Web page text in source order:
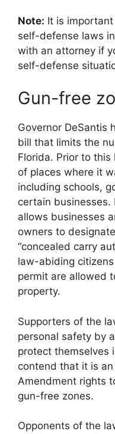
Note: It is
self-defense laws
with an attorney if
self-defense
Gun-free
Governor DeSantis
bill that limits the
Florida. Prior to
of places where it
including schools,
certain businesses.
allows businesses
owners to
“concealed carry
law-abiding
permit are allowed
property.
Supporters of the
personal safety by
protect themselves
contend that it is
Amendment rights
gun-free zones.
Opponents of the